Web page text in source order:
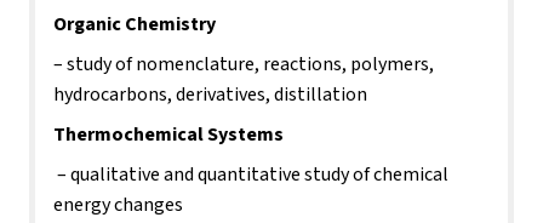
Organic Chemistry
– study of nomenclature, reactions, polymers,
hydrocarbons, derivatives, distillation
Thermochemical Systems
energy changes